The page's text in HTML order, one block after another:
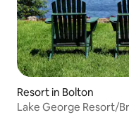
Resort in Bolton
Lake George Resort/